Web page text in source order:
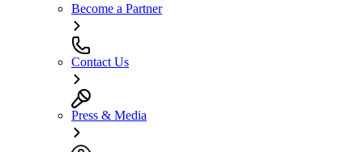
Become a Partner
Contact Us
Press & Media